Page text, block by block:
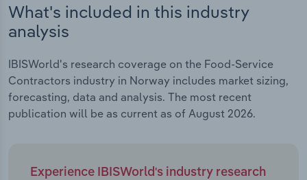
What's included in this industry
analysis
IBISWorld's research coverage on the Food-Service
Contractors industry in Norway includes market sizing,
forecasting, data and analysis. The most recent
publication will be as current as of August 2026.
Experience IBISWorld's industry research